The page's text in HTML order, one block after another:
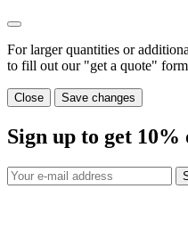
For larger quantities or
to fill out our "get a quote" form
Close Save changes
Sign up to get 10%